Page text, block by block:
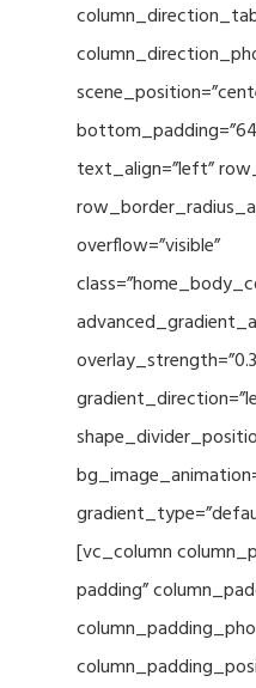
text_align=”left”
overflow=”visible”
[vc_column
padding”